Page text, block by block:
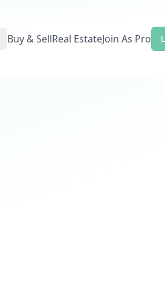
Buy & SellReal EstateJoin As Pro